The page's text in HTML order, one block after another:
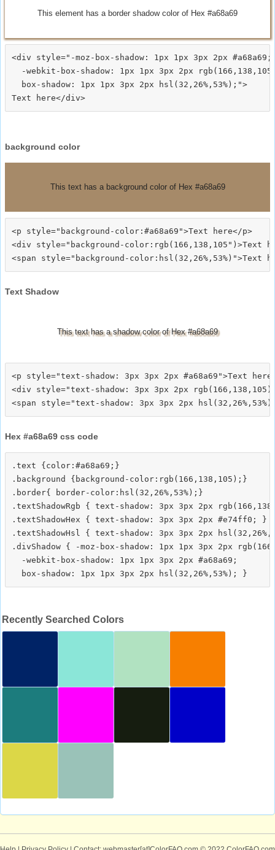
This element has a border shadow color of Hex #a68a69
<div style="-moz-box-shadow: 1px 1px 3px 2px #a68a69;
-webkit-box-shadow: 1px 1px 3px 2px
  box-shadow: 1px 1px 3px 2px hsl(32,26%,53%);">
background color
This text has a background color of Hex #a68a69
<p style="background-color:#a68a69">Text here</p>
<div style="background-color:rgb(166,138,105")>Text
Text Shadow
This text has a shadow color of Hex #a68a69
<p style="text-shadow: 3px 3px 2px #a68a69">Text
<div style="text-shadow: 3px 3px 2px
Hex #a68a69 css code
.text {color:#a68a69;}
.background {background-color:rgb(166,138,105);}
.border{ border-color:hsl(32,26%,53%);}
.textShadowRgb { text-shadow: 3px 3px 2px
.textShadowHex { text-shadow: 3px 3px 2px #e74ff0; }
.textShadowHsl { text-shadow: 3px 3px 2px
.divShadow { -moz-box-shadow: 1px 1px 3px 2px
  -webkit-box-shadow: 1px 1px 3px 2px #a68a69;
Recently Searched Colors